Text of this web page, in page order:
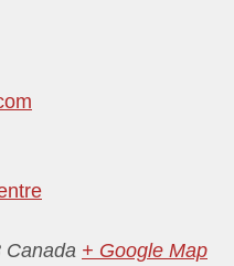
Canada + Google Map